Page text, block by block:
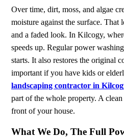
Over time, dirt, moss, and algae
moisture against the surface. That
and a faded look. In Kilcogy,
speeds up. Regular power
starts. It also restores the original
important if you have kids or
landscaping contractor in
part of the whole property. A
front of your house.
What We Do, The Full